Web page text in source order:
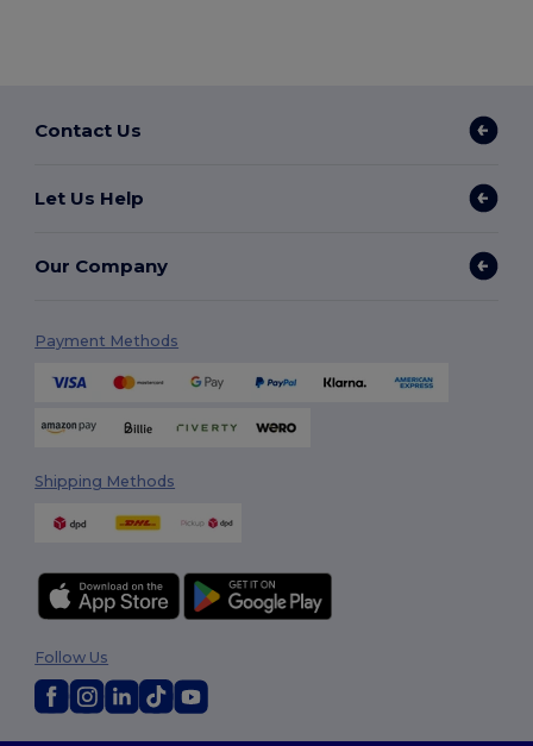
Contact Us
Let Us Help
Our Company
Payment Methods
Shipping Methods
Follow Us